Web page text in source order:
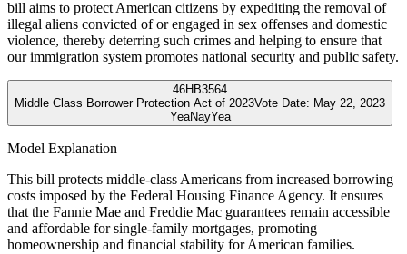
bill aims to protect American citizens by expediting the removal of
illegal aliens convicted of or engaged in sex offenses and domestic
violence, thereby deterring such crimes and helping to ensure that
our immigration system promotes national security and public safety.
46HB3564
Middle Class Borrower Protection Act of 2023Vote Date: May 22, 2023
YeaNayYea
Model Explanation
This bill protects middle-class Americans from increased borrowing
costs imposed by the Federal Housing Finance Agency. It ensures
that the Fannie Mae and Freddie Mac guarantees remain accessible
and affordable for single-family mortgages, promoting
homeownership and financial stability for American families.